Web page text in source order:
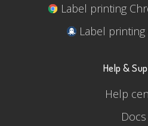
Label printing
Label printing
Help &
Help
Docs